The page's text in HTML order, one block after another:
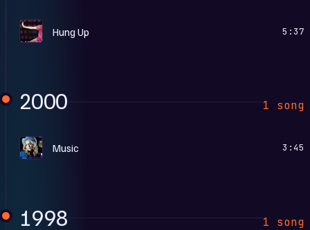
C Hung Up 5:37
2000 1 song
M Music 3:45
1998 1 song